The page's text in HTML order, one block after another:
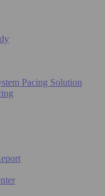
Pacing Solution